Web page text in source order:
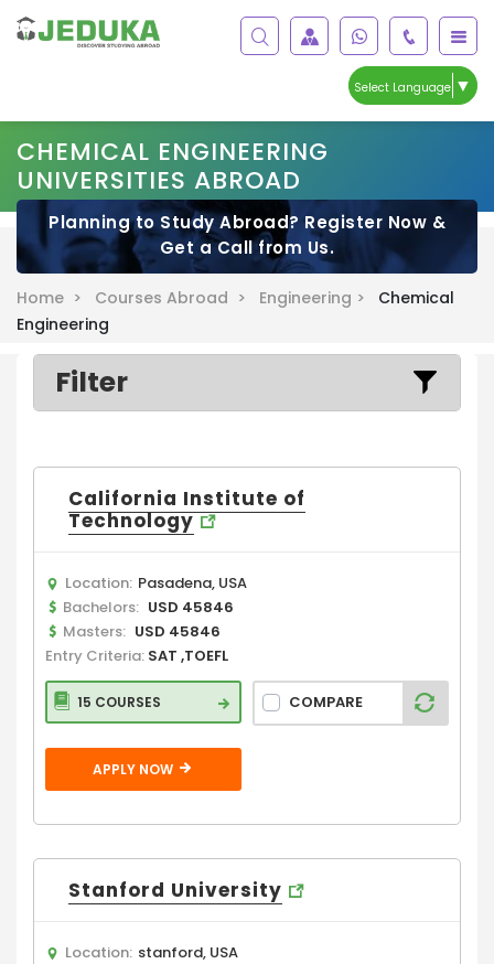
Select Language ▼
CHEMICAL ENGINEERING
UNIVERSITIES ABROAD
Planning to Study Abroad? Register Now &
Get a Call from Us.
Home > Courses Abroad > Engineering >
Chemical
Engineering
Filter
California Institute of
Technology
Location: Pasadena, USA
Bachelors: USD 45846
Masters: USD 45846
Entry Criteria: SAT ,TOEFL
15 COURSES COMPARE
APPLY NOW
Stanford University
Location: stanford, USA